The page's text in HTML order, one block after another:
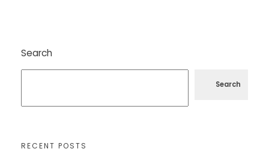
Search
Search
RECENT POSTS